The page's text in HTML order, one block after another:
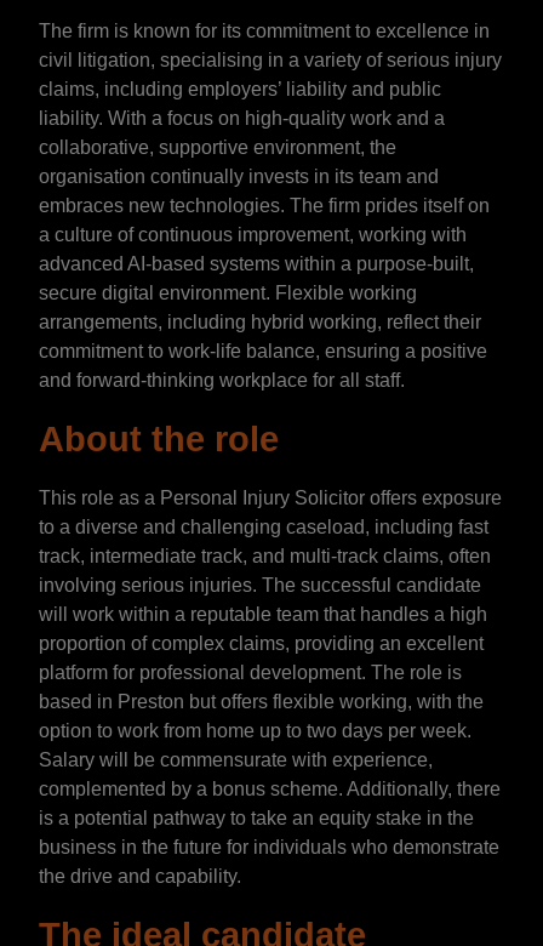
The firm is known for its commitment to excellence in
civil litigation, specialising in a variety of serious injury
claims, including employers’ liability and public
liability. With a focus on high-quality work and a
collaborative, supportive environment, the
organisation continually invests in its team and
embraces new technologies. The firm prides itself on
a culture of continuous improvement, working with
advanced AI-based systems within a purpose-built,
secure digital environment. Flexible working
arrangements, including hybrid working, reflect their
commitment to work-life balance, ensuring a positive
and forward-thinking workplace for all staff.
About the role
This role as a Personal Injury Solicitor offers exposure
to a diverse and challenging caseload, including fast
track, intermediate track, and multi-track claims, often
involving serious injuries. The successful candidate
will work within a reputable team that handles a high
proportion of complex claims, providing an excellent
platform for professional development. The role is
based in Preston but offers flexible working, with the
option to work from home up to two days per week.
Salary will be commensurate with experience,
complemented by a bonus scheme. Additionally, there
is a potential pathway to take an equity stake in the
business in the future for individuals who demonstrate
the drive and capability.
The ideal candidate